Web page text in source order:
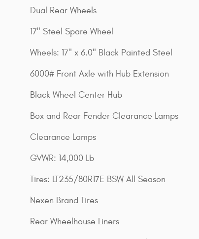
Dual Rear Wheels
17" Steel Spare Wheel
Wheels: 17" x 6.0" Black Painted Steel
6000# Front Axle with Hub Extension
Black Wheel Center Hub
Box and Rear Fender Clearance Lamps
Clearance Lamps
GVWR: 14,000 Lb
Tires: LT235/80R17E BSW All Season
Nexen Brand Tires
Rear Wheelhouse Liners